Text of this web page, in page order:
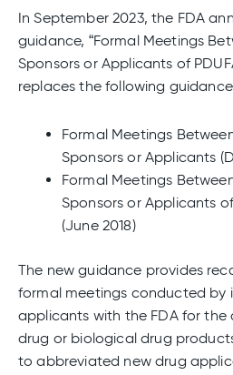
In September 2023, the FDA
guidance, “Formal Meetings
Sponsors or Applicants of
replaces the following
Formal Meetings
Sponsors or Applicants
Formal Meetings
Sponsors or Applicants
(June 2018)
The new guidance provides
formal meetings conducted by
applicants with the FDA for
drug or biological drug
to abbreviated new drug